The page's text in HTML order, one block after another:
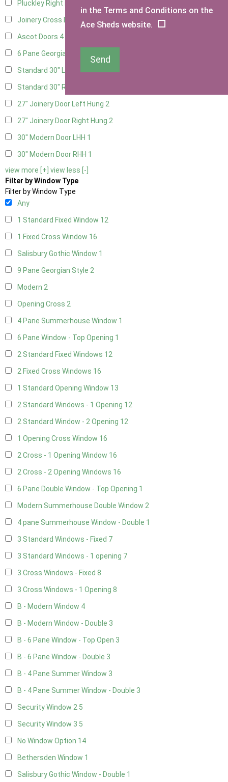
Pluckley Right Hung
Joinery Cross Door Right Hung
Ascot Doors 4
6 Pane Georgian Doors
Standard 30" Left Hung12
Standard 30" Right Hung
27" Joinery Door Left Hung 2
27" Joinery Door Right Hung 2
30" Modern Door LHH 1
30" Modern Door RHH 1
view more [+] view less [-]
Filter by Window Type
Filter by Window Type
Any
1 Standard Fixed Window 12
1 Fixed Cross Window 16
Salisbury Gothic Window 1
9 Pane Georgian Style 2
Modern 2
Opening Cross 2
4 Pane Summerhouse Window 1
6 Pane Window - Top Opening 1
2 Standard Fixed Windows 12
2 Fixed Cross Windows 16
1 Standard Opening Window 13
2 Standard Windows - 1 Opening 12
2 Standard Window - 2 Opening 12
1 Opening Cross Window 16
2 Cross - 1 Opening Window 16
2 Cross - 2 Opening Windows 16
6 Pane Double Window - Top Opening 1
Modern Summerhouse Double Window 2
4 pane Summerhouse Window - Double 1
3 Standard Windows - Fixed 7
3 Standard Windows - 1 opening 7
3 Cross Windows - Fixed 8
3 Cross Windows - 1 Opening 8
B - Modern Window 4
B - Modern Window - Double 3
B - 6 Pane Window - Top Open 3
B - 6 Pane Window - Double 3
B - 4 Pane Summer Window 3
B - 4 Pane Summer Window - Double 3
Security Window 2 5
Security Window 3 5
No Window Option 14
Bethersden Window 1
Salisbury Gothic Window - Double 1
in the Terms and Conditions on the
Ace Sheds website.
Send